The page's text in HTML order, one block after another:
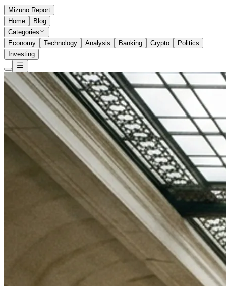
Mizuno Report
Home
Blog
Categories
Economy
Technology Analysis Banking Crypto
Politics
Investing